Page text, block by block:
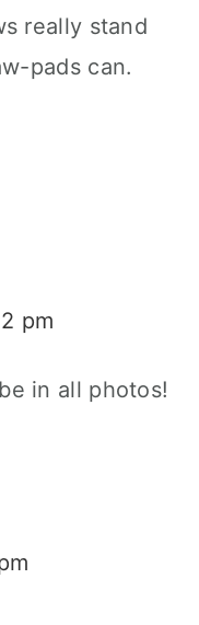
really stand
pads can.
pm
in all photos!